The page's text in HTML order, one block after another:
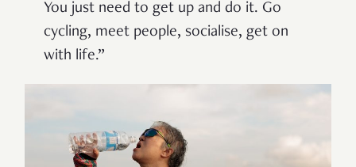
You just need to get up and do it. Go
cycling, meet people, socialise, get on
with life.”